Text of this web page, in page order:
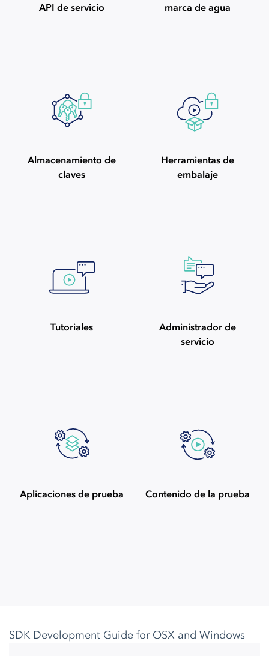
API de servicio marca de agua
Almacenamiento de
claves
Herramientas de
embalaje
Tutoriales
Administrador de
servicio
Aplicaciones de prueba Contenido de la prueba
SDK Development Guide for OSX and Windows